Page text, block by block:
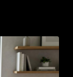
Waste
Need to Know